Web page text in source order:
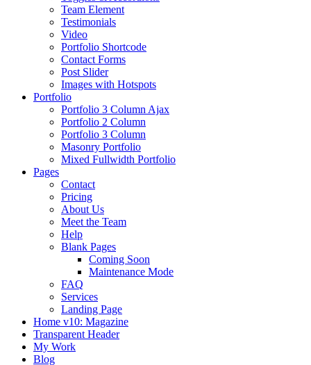
Team Element
Testimonials
Video
Portfolio Shortcode
Contact Forms
Post Slider
Images with Hotspots
Portfolio
Portfolio 3 Column Ajax
Portfolio 2 Column
Portfolio 3 Column
Masonry Portfolio
Mixed Fullwidth Portfolio
Pages
Contact
Pricing
About Us
Meet the Team
Help
Blank Pages
Coming Soon
Maintenance Mode
FAQ
Services
Landing Page
Home v10: Magazine
Transparent Header
My Work
Blog